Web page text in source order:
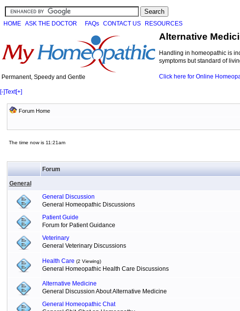
HOME ASK THE DOCTOR FAQs CONTACT US RESOURCES
Permanent, Speedy and Gentle
Alternative
Handling in homeopathic is
symptoms but standard of
Click here for Online
[-]Text[+]
Forum Home
The time now is 11:21am
Forum
General
General Discussion
General Homeopathic Discussions
Patient Guide
Forum for Patient Guidance
Veterinary
General Veterinary Discussions
Health Care (2 Viewing)
General Homeopathic Health Care Discussions
Alternative Medicine
General Discussion About Alternative Medicine
General Homeopathic Chat